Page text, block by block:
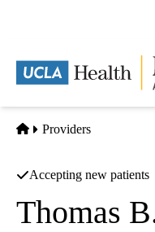
content
Home
Providers
Accepting new patients
Thomas